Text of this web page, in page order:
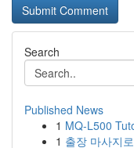
Search
Published News
1 MQ-L500
1 출장 마사지